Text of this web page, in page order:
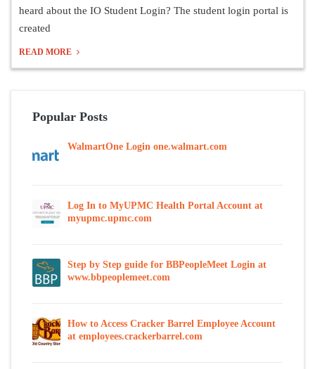
heard about the IO Student Login? The student login portal is
created
READ MORE
Popular Posts
WalmartOne Login one.walmart.com
Log In to MyUPMC Health Portal Account at
myupmc.upmc.com
Step by Step guide for BBPeopleMeet Login at
www.bbpeoplemeet.com
How to Access Cracker Barrel Employee Account
at employees.crackerbarrel.com